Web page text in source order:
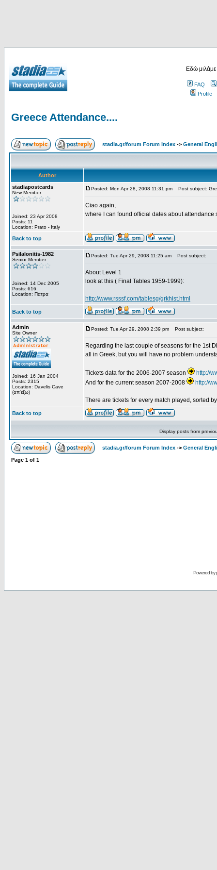
Εδώ
FAQ
Profile
Greece Attendance....
stadia.gr/forum Forum Index -> General
Author
stadiapostcards
New Member
Joined: 23 Apr 2008
Posts: 11
Location: Prato - Italy
Posted: Mon Apr 28, 2008 11:31 pm Post subject:
Ciao again,
where I can found official dates about attendance
Back to top
Psilalonitis-1982
Senior Member
Joined: 14 Dec 2005
Posts: 616
Location: Πατρα
Posted: Tue Apr 29, 2008 11:25 am Post subject:
About Level 1
look at this ( Final Tables 1959-1999):
http://www.rsssf.com/tablesg/grkhist.html
Back to top
Admin
Site Owner
Joined: 16 Jan 2004
Posts: 2315
Location: Davelis Cave
(απ'έξω)
Posted: Tue Apr 29, 2008 2:39 pm Post subject:
Regarding the last couple of seasons for the 1st
all in Greek, but you will have no problem
Tickets data for the 2006-2007 season
http://
And for the current season 2007-2008
http://
There are tickets for every match played, sorted
Back to top
Display posts from
stadia.gr/forum Forum Index -> General
Page 1 of 1
Powered by